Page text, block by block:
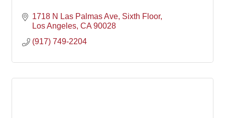
1718 N Las Palmas Ave Sixth Floor
Los Angeles CA 90028
(917) 749-2204